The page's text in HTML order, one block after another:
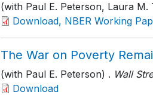
(with Paul E. Peterson, Laura M.
Download, NBER Working
The War on Poverty
(with Paul E. Peterson) . Wall
Download